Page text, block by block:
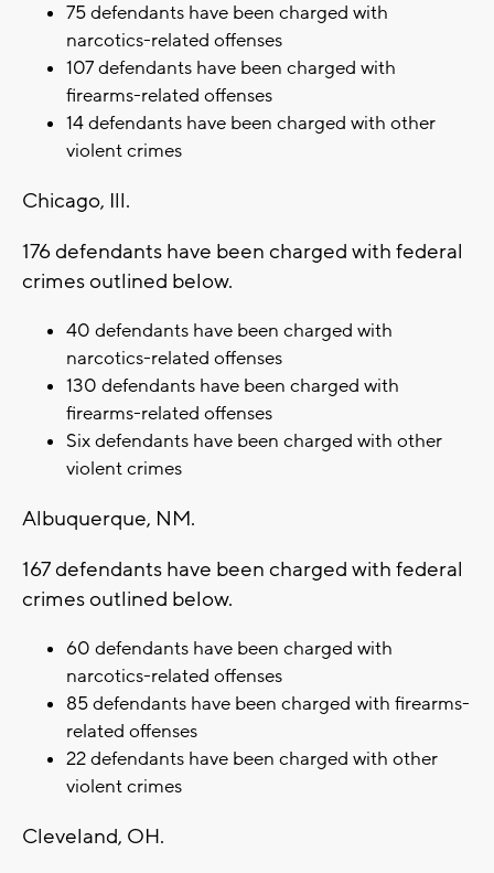
75 defendants have been charged with
narcotics-related offenses
107 defendants have been charged with
firearms-related offenses
14 defendants have been charged with other
violent crimes
Chicago, Ill.
176 defendants have been charged with federal
crimes outlined below.
40 defendants have been charged with
narcotics-related offenses
130 defendants have been charged with
firearms-related offenses
Six defendants have been charged with other
violent crimes
Albuquerque, NM.
167 defendants have been charged with federal
crimes outlined below.
60 defendants have been charged with
narcotics-related offenses
85 defendants have been charged with firearms-
related offenses
22 defendants have been charged with other
violent crimes
Cleveland, OH.